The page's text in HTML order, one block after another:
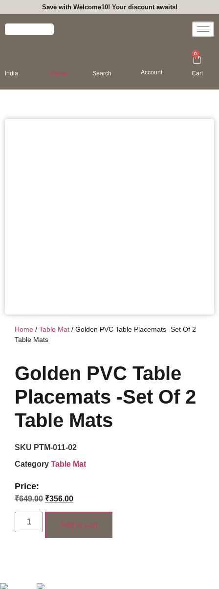
Save with Welcome10! Your discount awaits!
India Viewed Search Account
0
Cart
Home / Table Mat / Golden PVC Table Placemats -Set Of 2
Table Mats
Golden PVC Table
Placemats -Set Of 2
Table Mats
SKU PTM-011-02
Category Table Mat
Price:
₹649.00 ₹356.00
Add to cart